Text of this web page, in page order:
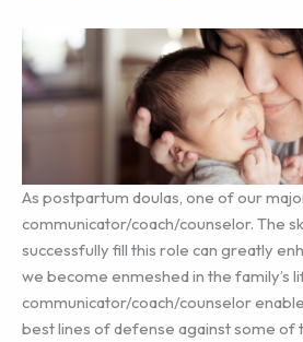
As postpartum doulas, one of our
communicator/coach/counselor. The
successfully fill this role can greatly
we become enmeshed in the family’s
communicator/coach/counselor
best lines of defense against some of